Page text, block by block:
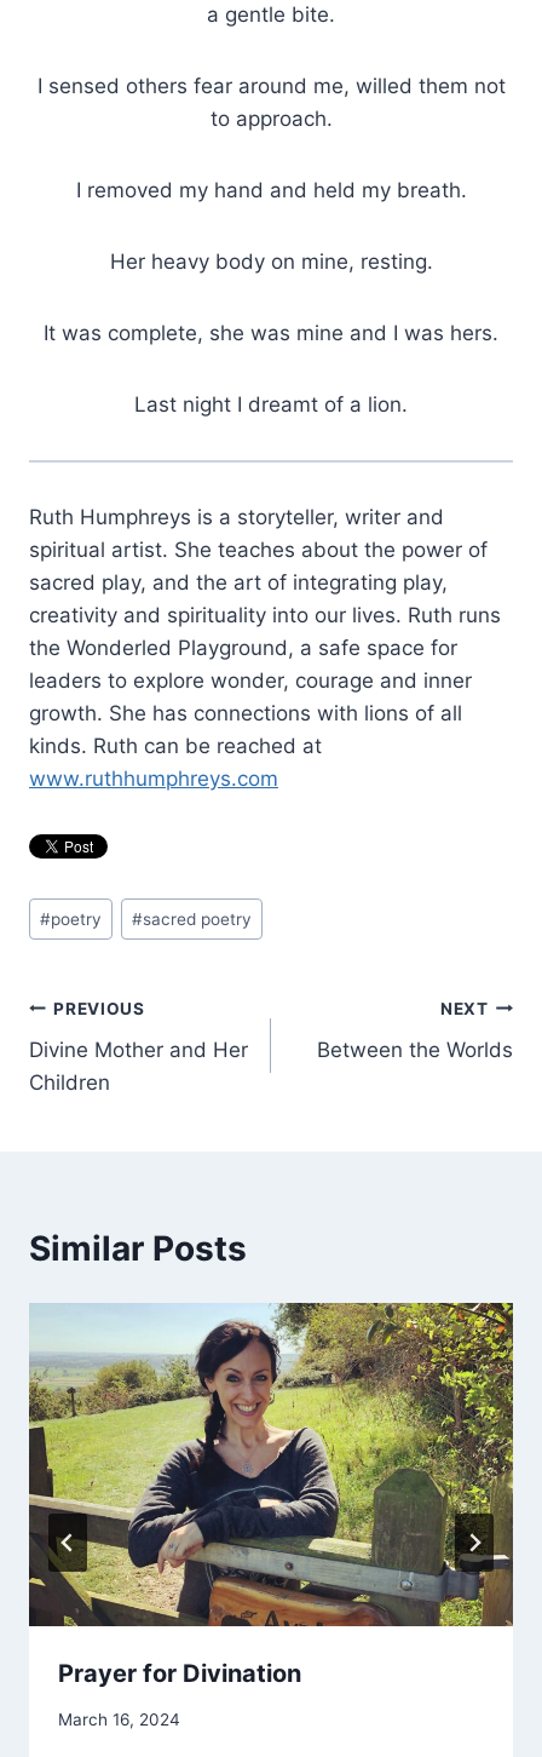
a gentle bite.
I sensed others fear around me, willed them not
to approach.
I removed my hand and held my breath.
Her heavy body on mine, resting.
It was complete, she was mine and I was hers.
Last night I dreamt of a lion.
Ruth Humphreys is a storyteller, writer and
spiritual artist. She teaches about the power of
sacred play, and the art of integrating play,
creativity and spirituality into our lives. Ruth runs
the Wonderled Playground, a safe space for
leaders to explore wonder, courage and inner
growth. She has connections with lions of all
kinds. Ruth can be reached at
www.ruthhumphreys.com
Post
Tags:
#poetry #sacred poetry
Post
navigation
PREVIOUS
Divine Mother and Her
Children
NEXT
Between the Worlds
Similar Posts
Prayer for Divination
By
March 16, 2024